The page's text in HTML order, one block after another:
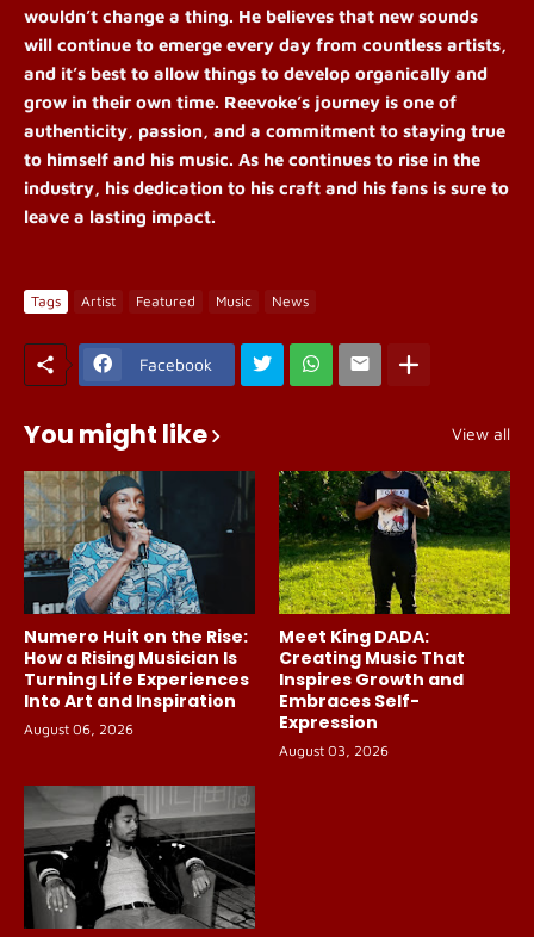
wouldn’t change a thing. He believes that new sounds
will continue to emerge every day from countless artists,
and it’s best to allow things to develop organically and
grow in their own time. Reevoke’s journey is one of
authenticity, passion, and a commitment to staying true
to himself and his music. As he continues to rise in the
industry, his dedication to his craft and his fans is sure to
leave a lasting impact.
Tags Artist Featured Music News
Facebook
You might like View all
Numero Huit on the Rise:
How a Rising Musician Is
Turning Life Experiences
Into Art and Inspiration
August 06, 2026
Meet King DADA:
Creating Music That
Inspires Growth and
Embraces Self-
Expression
August 03, 2026